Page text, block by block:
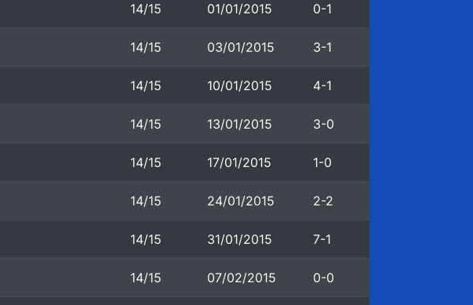
14/15 01/01/2015 0-1
14/15 03/01/2015 3-1
14/15 10/01/2015 4-1
14/15 13/01/2015 3-0
14/15 17/01/2015 1-0
14/15 24/01/2015 2-2
14/15 31/01/2015 7-1
14/15 07/02/2015 0-0